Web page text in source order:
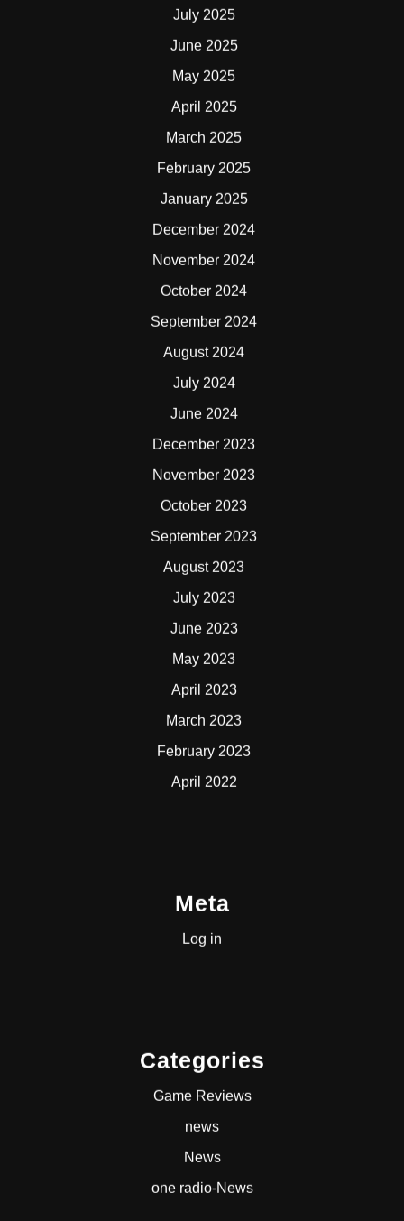
July 2025
June 2025
May 2025
April 2025
March 2025
February 2025
January 2025
December 2024
November 2024
October 2024
September 2024
August 2024
July 2024
June 2024
December 2023
November 2023
October 2023
September 2023
August 2023
July 2023
June 2023
May 2023
April 2023
March 2023
February 2023
April 2022
Meta
Log in
Categories
Game Reviews
news
News
one radio-News